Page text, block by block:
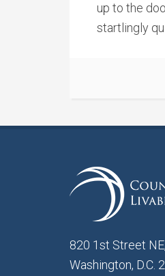
up to the
startlingly
820 1st Street
Washington, D.C.